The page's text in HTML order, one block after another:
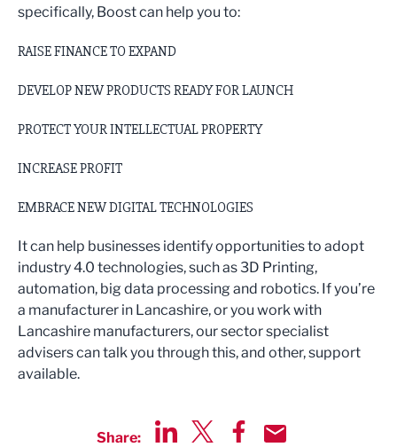
specifically, Boost can help you to:
RAISE FINANCE TO EXPAND
DEVELOP NEW PRODUCTS READY FOR LAUNCH
PROTECT YOUR INTELLECTUAL PROPERTY
INCREASE PROFIT
EMBRACE NEW DIGITAL TECHNOLOGIES
It can help businesses identify opportunities to adopt
industry 4.0 technologies, such as 3D Printing,
automation, big data processing and robotics. If you’re
a manufacturer in Lancashire, or you work with
Lancashire manufacturers, our sector specialist
advisers can talk you through this, and other, support
available.
Share: